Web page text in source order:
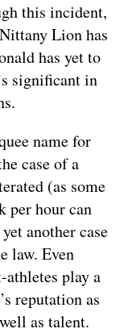
this incident,
Lion has
has yet to
significant in
name for
case of a
(as some
per hour can
another case
law. Even
play a
reputation as
as talent.